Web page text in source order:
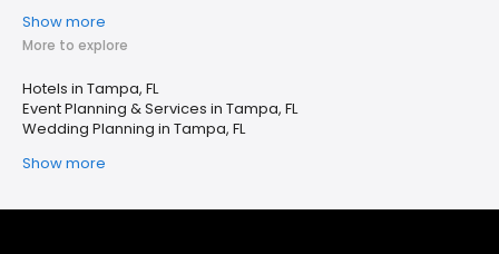
Show more
More to explore
Hotels in Tampa, FL
Event Planning & Services in Tampa, FL
Wedding Planning in Tampa, FL
Show more